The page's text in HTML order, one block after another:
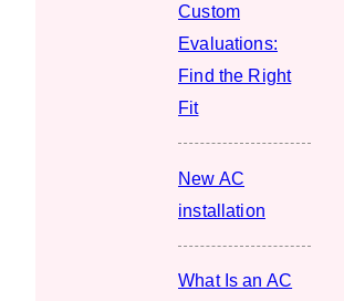
Custom
Evaluations:
Find the Right
Fit
New AC
installation
What Is an AC